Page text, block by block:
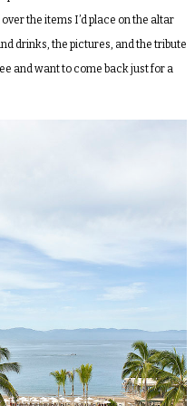
the items I’d place on the altar
drinks, the pictures, and the tribute
and want to come back just for a